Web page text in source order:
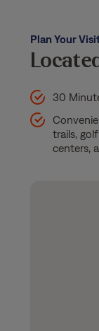
Plan Your
30
trails,
centers,